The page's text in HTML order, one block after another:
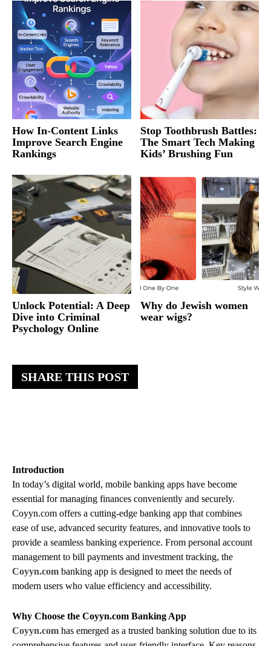
SHARE THIS POST
Introduction
In today’s digital world, mobile banking apps have become
essential for managing finances conveniently and securely.
Coyyn.com offers a cutting-edge banking app that combines
ease of use, advanced security features, and innovative tools to
provide a seamless banking experience. From personal account
management to bill payments and investment tracking, the
Coyyn.com banking app is designed to meet the needs of
modern users who value efficiency and accessibility.
Why Choose the Coyyn.com Banking App
Coyyn.com has emerged as a trusted banking solution due to its
How In-Content Links
Improve Search Engine
Rankings
Stop Toothbrush Battles:
The Smart Tech Making
Kids’ Brushing Fun
Unlock Potential: A Deep
Dive into Criminal
Psychology Online
Why do Jewish women
wear wigs?